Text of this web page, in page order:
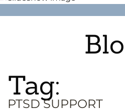
Tag:
PTSD SUPPORT